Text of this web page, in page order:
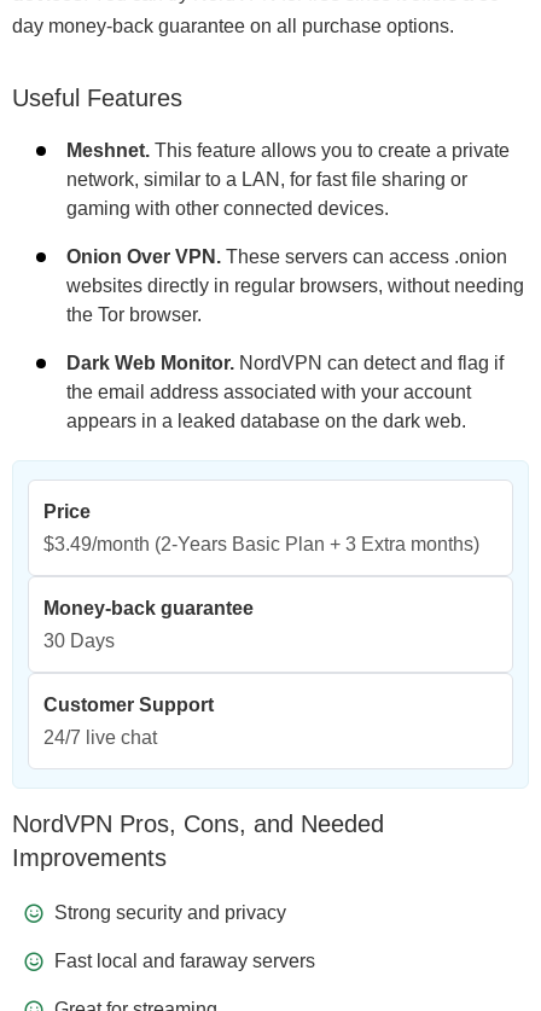
day money-back guarantee on all purchase options.
Useful Features
Meshnet. This feature allows you to create a private
network, similar to a LAN, for fast file sharing or
gaming with other connected devices.
Onion Over VPN. These servers can access .onion
websites directly in regular browsers, without needing
the Tor browser.
Dark Web Monitor. NordVPN can detect and flag if
the email address associated with your account
appears in a leaked database on the dark web.
Price
$3.49/month (2-Years Basic Plan + 3 Extra months)
Money-back guarantee
30 Days
Customer Support
24/7 live chat
NordVPN Pros, Cons, and Needed
Improvements
Strong security and privacy
Fast local and faraway servers